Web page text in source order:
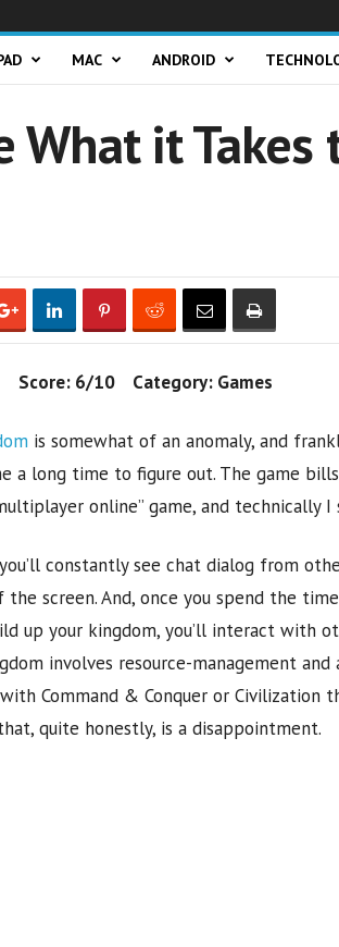
MAC ANDROID
What it
Score: 6/10 Category: Games
is somewhat of an anomaly, and
a long time to figure out. The game
online” game, and technically I
constantly see chat dialog from
screen. And, once you spend the
up your kingdom, you’ll interact with
involves resource-management
Command & Conquer or Civilization
quite honestly, is a disappointment.